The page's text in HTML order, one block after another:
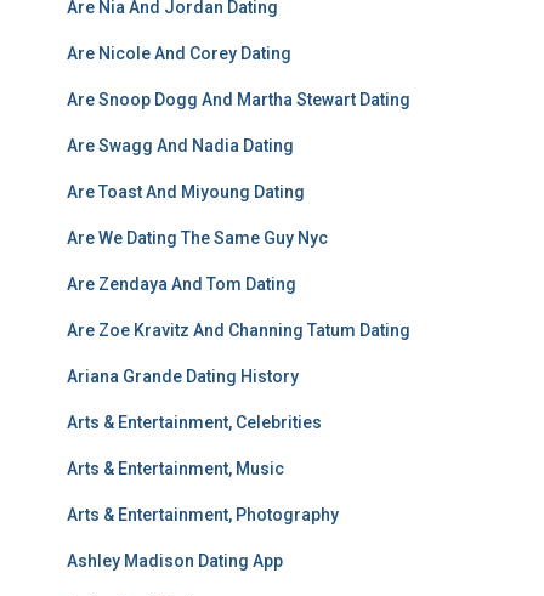
Are Nia And Jordan Dating
Are Nicole And Corey Dating
Are Snoop Dogg And Martha Stewart Dating
Are Swagg And Nadia Dating
Are Toast And Miyoung Dating
Are We Dating The Same Guy Nyc
Are Zendaya And Tom Dating
Are Zoe Kravitz And Channing Tatum Dating
Ariana Grande Dating History
Arts & Entertainment, Celebrities
Arts & Entertainment, Music
Arts & Entertainment, Photography
Ashley Madison Dating App